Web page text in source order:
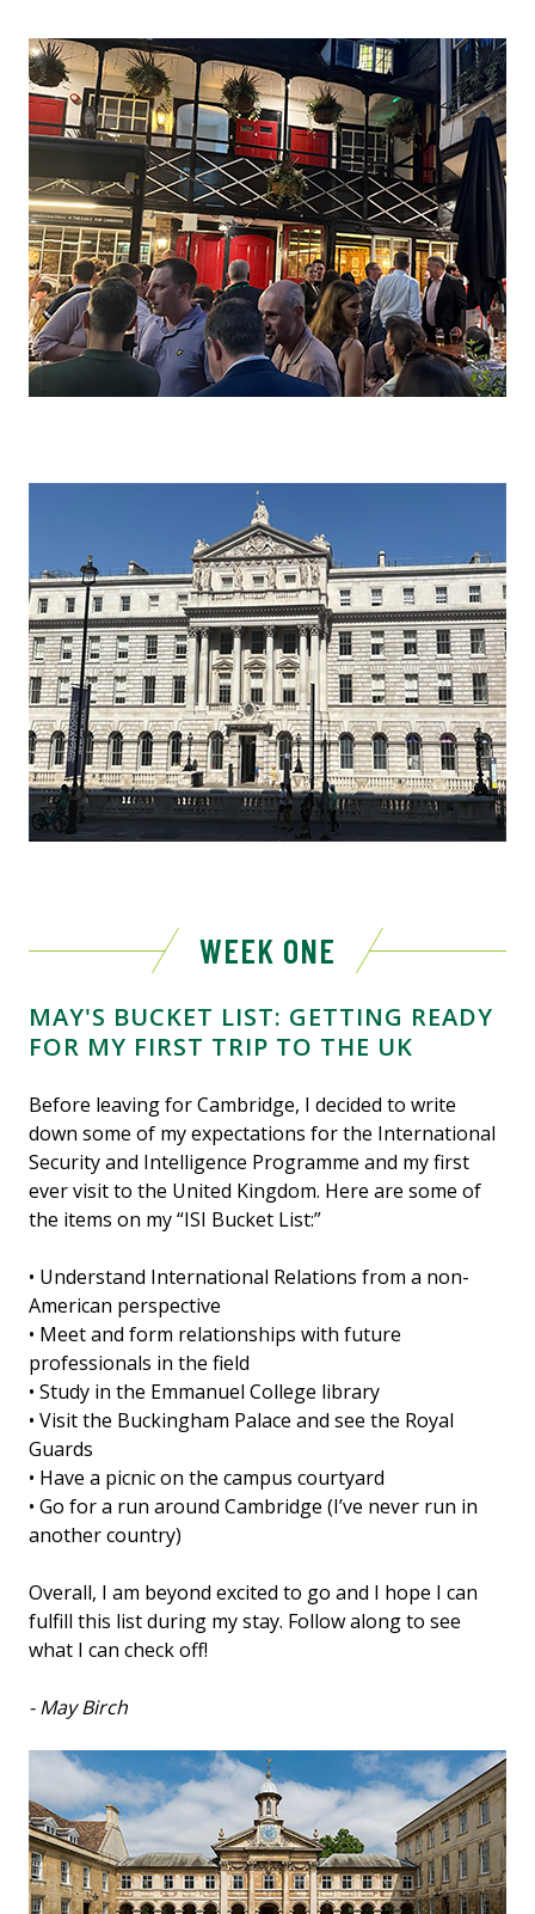
WEEK ONE
MAY'S BUCKET LIST: GETTING READY
FOR MY FIRST TRIP TO THE UK
Before leaving for Cambridge, I decided to write
down some of my expectations for the International
Security and Intelligence Programme and my first
ever visit to the United Kingdom. Here are some of
the items on my “ISI Bucket List:”
• Understand International Relations from a non-
American perspective
• Meet and form relationships with future
professionals in the field
• Study in the Emmanuel College library
• Visit the Buckingham Palace and see the Royal
Guards
• Have a picnic on the campus courtyard
• Go for a run around Cambridge (I’ve never run in
another country)
Overall, I am beyond excited to go and I hope I can
fulfill this list during my stay. Follow along to see
what I can check off!
- May Birch